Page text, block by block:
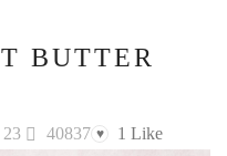
BUTTER
23 40837 ♥ 1 Like